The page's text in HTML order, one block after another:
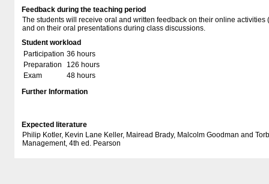
Feedback during the teaching period
The students will receive oral and written feedback on their online activities
and on their oral presentations during class discussions.
Student workload
Participation 36 hours
Preparation
126 hours
Exam
48 hours
Further Information
Expected literature
Philip Kotler, Kevin Lane Keller, Mairead Brady, Malcolm Goodman and
Management, 4th ed. Pearson